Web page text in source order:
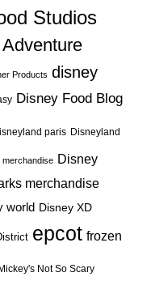
Studios
Products disney
Disney Food Blog
paris Disneyland
merchandise Disney
merchandise
world Disney XD
epcot frozen
Not So Scary